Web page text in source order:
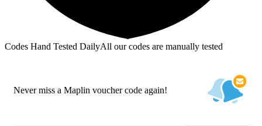
Codes Hand Tested DailyAll our codes are manually tested
Never miss a Maplin voucher code again!